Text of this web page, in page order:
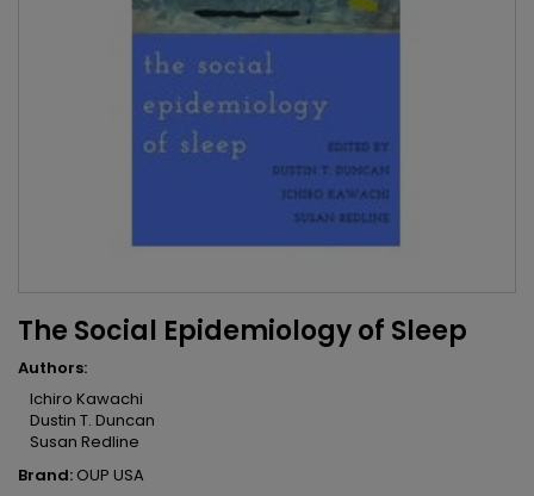
The Social Epidemiology of Sleep
Authors:
Ichiro Kawachi
Dustin T. Duncan
Susan Redline
Brand: OUP USA